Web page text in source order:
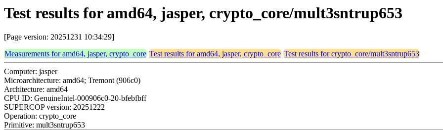
Test results for amd64, jasper, crypto_core/mult3sntrup653
[Page version: 20251231 10:34:29]
Measurements for amd64, jasper, crypto_core Test results for amd64, jasper, crypto_core Test results for crypto_core/mult3sntrup653
Computer: jasper
Microarchitecture: amd64; Tremont (906c0)
Architecture: amd64
CPU ID: GenuineIntel-000906c0-20-bfebfbff
SUPERCOP version: 20251222
Operation: crypto_core
Primitive: mult3sntrup653